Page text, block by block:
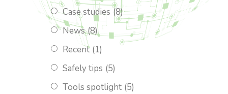
Case studies (8)
News (8)
Recent (1)
Safely tips (5)
Tools spotlight (5)